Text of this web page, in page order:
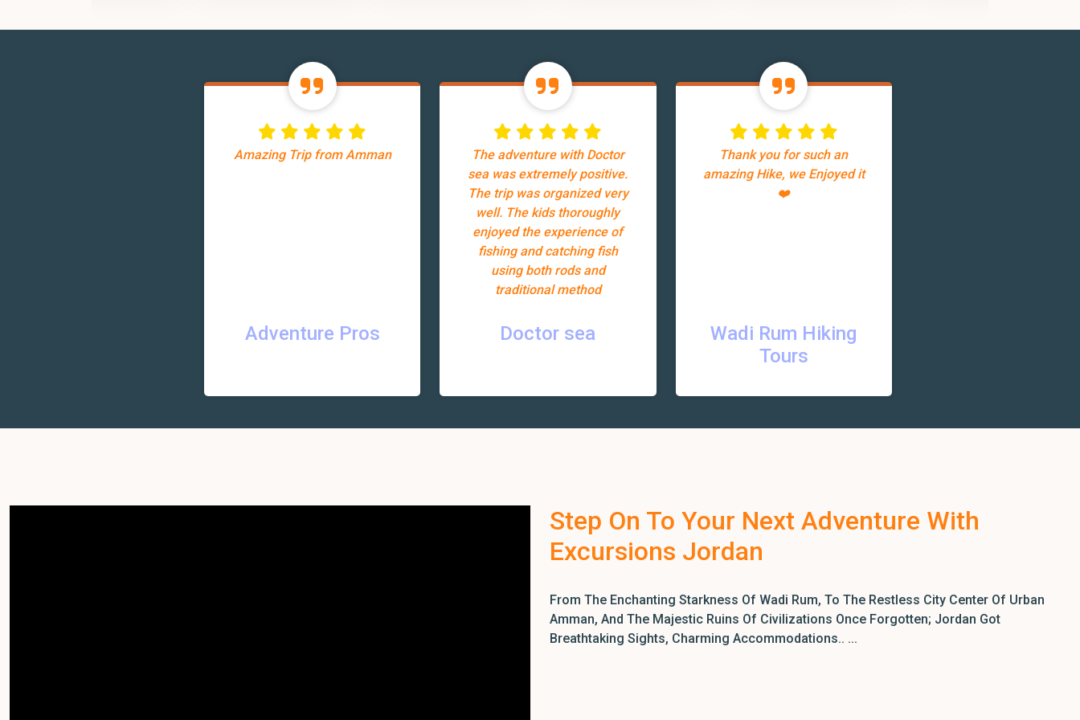
Amazing Trip from Amman
Adventure Pros
The adventure with Doctor
sea was extremely positive.
The trip was organized very
well. The kids thoroughly
enjoyed the experience of
fishing and catching fish
using both rods and
traditional method
Doctor sea
Thank you for such an
amazing Hike, we Enjoyed it
❤️
Wadi Rum Hiking
Tours
Step On To Your Next Adventure With
Excursions Jordan
From The Enchanting Starkness Of Wadi Rum, To The Restless City Center Of Urban
Amman, And The Majestic Ruins Of Civilizations Once Forgotten; Jordan Got
Breathtaking Sights, Charming Accommodations.. ...